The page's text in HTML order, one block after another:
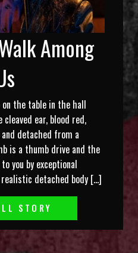
Among
the table in the hall
ear, blood red,
detached from a
is a thumb drive and the
you by exceptional
detached body […]
STORY